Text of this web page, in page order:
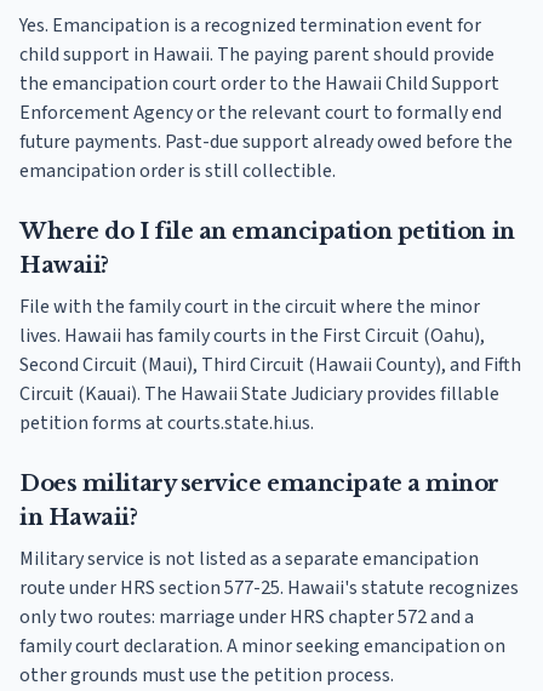
Yes. Emancipation is a recognized termination event for
child support in Hawaii. The paying parent should provide
the emancipation court order to the Hawaii Child Support
Enforcement Agency or the relevant court to formally end
future payments. Past-due support already owed before the
emancipation order is still collectible.
Where do I file an emancipation petition in
Hawaii?
File with the family court in the circuit where the minor
lives. Hawaii has family courts in the First Circuit (Oahu),
Second Circuit (Maui), Third Circuit (Hawaii County), and Fifth
Circuit (Kauai). The Hawaii State Judiciary provides fillable
petition forms at courts.state.hi.us.
Does military service emancipate a minor
in Hawaii?
Military service is not listed as a separate emancipation
route under HRS section 577-25. Hawaii's statute recognizes
only two routes: marriage under HRS chapter 572 and a
family court declaration. A minor seeking emancipation on
other grounds must use the petition process.